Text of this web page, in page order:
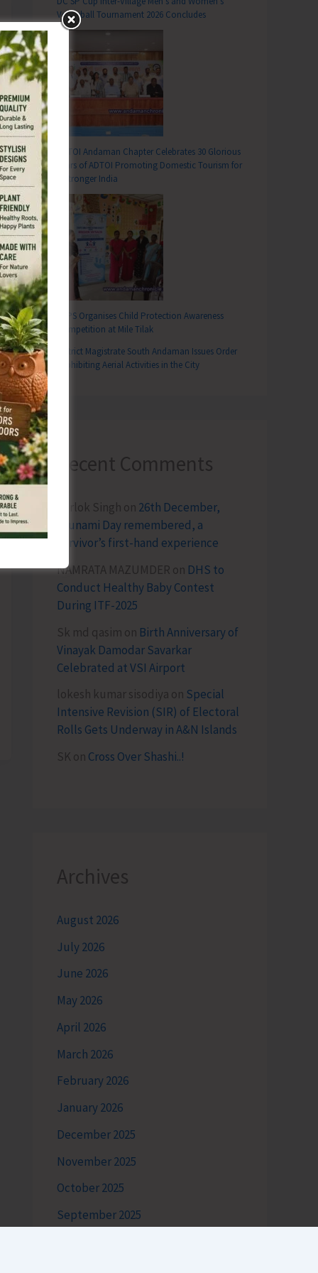
Volleyball Tournament 2026 Concludes
ADTOI Andaman Chapter Celebrates 30 Glorious
Years of ADTOI Promoting Domestic Tourism for
a Stronger India
SCPS Organises Child Protection Awareness
Competition at Mile Tilak
District Magistrate South Andaman Issues Order
Prohibiting Aerial Activities in the City
Recent Comments
Terlok Singh on 26th December,
Tsunami Day remembered, a
survivor’s first-hand experience
NAMRATA MAZUMDER on DHS to
Conduct Healthy Baby Contest
During ITF-2025
Sk md qasim on Birth Anniversary of
Vinayak Damodar Savarkar
Celebrated at VSI Airport
lokesh kumar sisodiya on Special
Intensive Revision (SIR) of Electoral
Rolls Gets Underway in A&N Islands
SK on Cross Over Shashi..!
Archives
August 2026
July 2026
June 2026
May 2026
April 2026
March 2026
February 2026
January 2026
December 2025
November 2025
October 2025
September 2025